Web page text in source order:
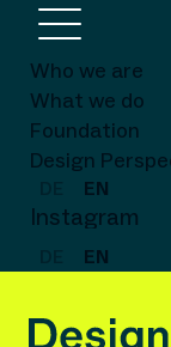
Who we are
What we do
Foundation
Design
EN
Instagram
EN